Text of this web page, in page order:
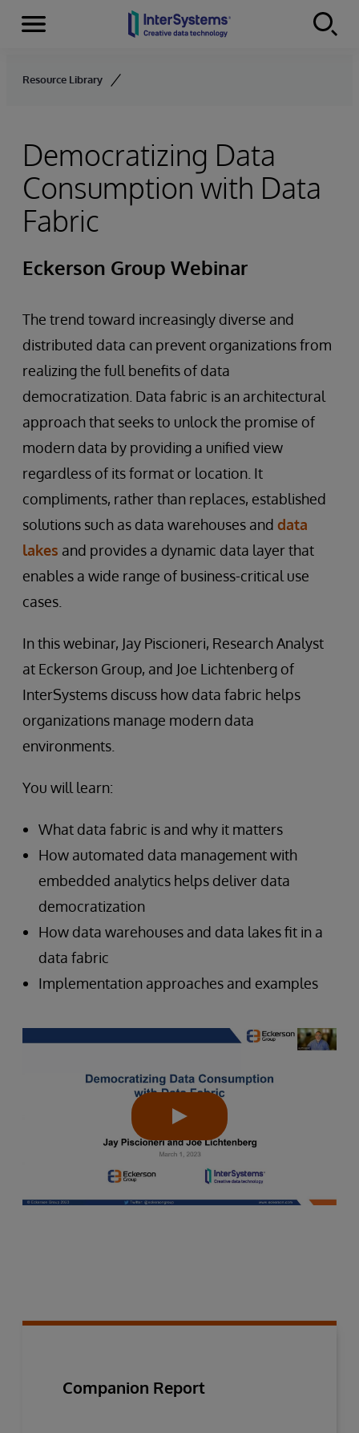
Skip to content
Menu
Resource Library
Democratizing Data
Consumption with Data
Fabric
Eckerson Group Webinar
The trend toward increasingly diverse and
distributed data can prevent organizations from
realizing the full benefits of data
democratization. Data fabric is an architectural
approach that seeks to unlock the promise of
modern data by providing a unified view
regardless of its format or location. It
compliments, rather than replaces, established
solutions such as data warehouses and data
lakes and provides a dynamic data layer that
enables a wide range of business-critical use
cases.
In this webinar, Jay Piscioneri, Research Analyst
at Eckerson Group, and Joe Lichtenberg of
InterSystems discuss how data fabric helps
organizations manage modern data
environments.
You will learn:
What data fabric is and why it matters
How automated data management with
embedded analytics helps deliver data
democratization
How data warehouses and data lakes fit in a
data fabric
Implementation approaches and examples
Companion Report